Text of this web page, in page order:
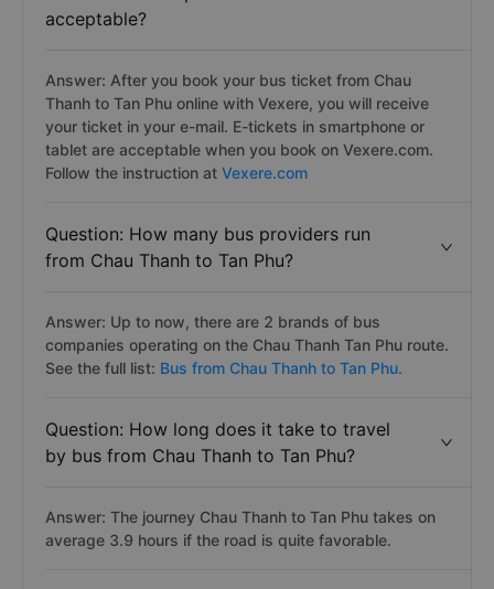
acceptable?
Answer: After you book your bus ticket from Chau
Thanh to Tan Phu online with Vexere, you will receive
your ticket in your e-mail. E-tickets in smartphone or
tablet are acceptable when you book on Vexere.com.
Follow the instruction at Vexere.com
Question: How many bus providers run
from Chau Thanh to Tan Phu?
Answer: Up to now, there are 2 brands of bus
companies operating on the Chau Thanh Tan Phu route.
See the full list: Bus from Chau Thanh to Tan Phu.
Question: How long does it take to travel
by bus from Chau Thanh to Tan Phu?
Answer: The journey Chau Thanh to Tan Phu takes on
average 3.9 hours if the road is quite favorable.